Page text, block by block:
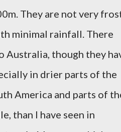
They are not very
minimal rainfall. There
Australia, though they
in drier parts of the
America and parts of
than I have seen in